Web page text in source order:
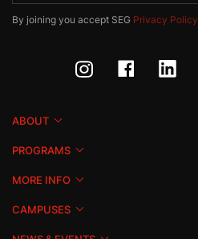
By joining you accept SEG Privacy Policy
ABOUT
PROGRAMS
MORE INFO
CAMPUSES